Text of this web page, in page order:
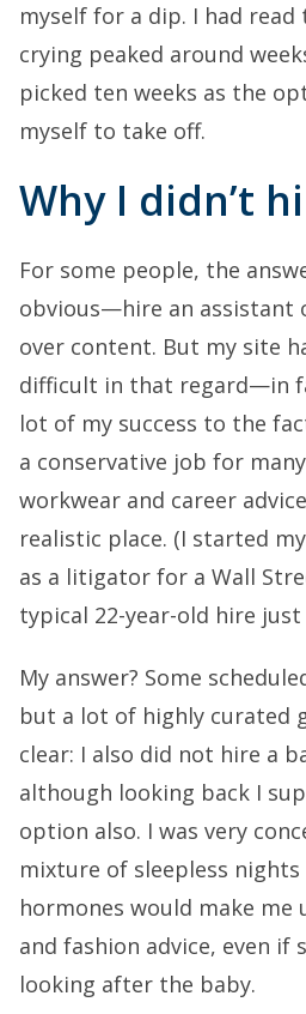
myself for a dip. I had read
crying peaked around
picked ten weeks as the
myself to take off.
Why I didn’t
For some people, the
obvious—hire an assistant
over content. But my site
difficult in that regard—in
lot of my success to the
a conservative job for
workwear and career
realistic place. (I started
as a litigator for a Wall
typical 22-year-old hire
My answer? Some
but a lot of highly curated
clear: I also did not hire a
although looking back I
option also. I was very
mixture of sleepless
hormones would make
and fashion advice, even if
looking after the baby.